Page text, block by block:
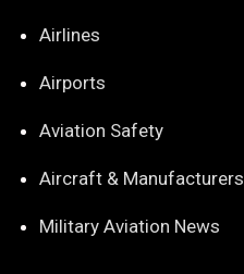
Airlines
Airports
Aviation Safety
Aircraft & Manufacturers
Military Aviation News